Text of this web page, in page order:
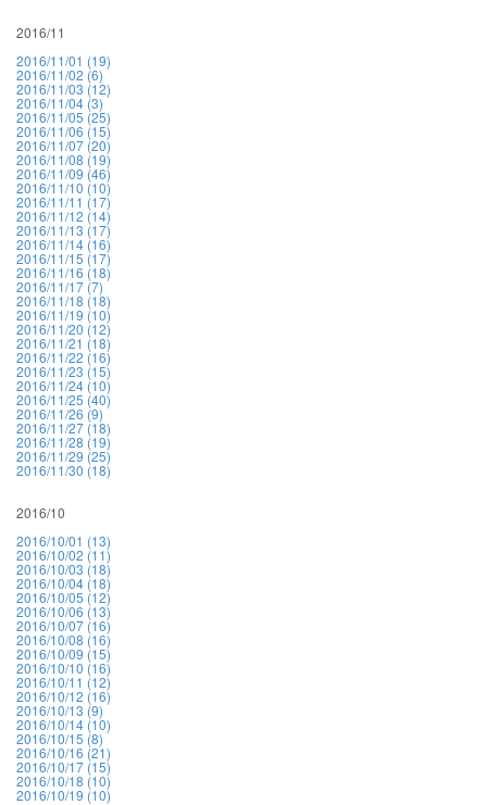
2016/11
2016/11/01 (19)
2016/11/02 (6)
2016/11/03 (12)
2016/11/04 (3)
2016/11/05 (25)
2016/11/06 (15)
2016/11/07 (20)
2016/11/08 (19)
2016/11/09 (46)
2016/11/10 (10)
2016/11/11 (17)
2016/11/12 (14)
2016/11/13 (17)
2016/11/14 (16)
2016/11/15 (17)
2016/11/16 (18)
2016/11/17 (7)
2016/11/18 (18)
2016/11/19 (10)
2016/11/20 (12)
2016/11/21 (18)
2016/11/22 (16)
2016/11/23 (15)
2016/11/24 (10)
2016/11/25 (40)
2016/11/26 (9)
2016/11/27 (18)
2016/11/28 (19)
2016/11/29 (25)
2016/11/30 (18)
2016/10
2016/10/01 (13)
2016/10/02 (11)
2016/10/03 (18)
2016/10/04 (18)
2016/10/05 (12)
2016/10/06 (13)
2016/10/07 (16)
2016/10/08 (16)
2016/10/09 (15)
2016/10/10 (16)
2016/10/11 (12)
2016/10/12 (16)
2016/10/13 (9)
2016/10/14 (10)
2016/10/15 (8)
2016/10/16 (21)
2016/10/17 (15)
2016/10/18 (10)
2016/10/19 (10)